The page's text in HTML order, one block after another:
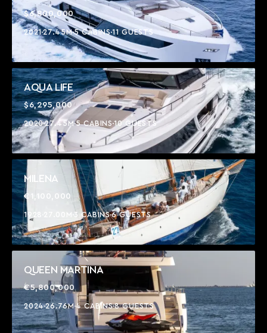
$6,800,000
202127.45M5 CABINS 11 GUESTS
AQUA LIFE
$6,295,000
202027.45M 5 CABINS 10 GUESTS
MILENA
€1,100,000
1928 27.00M 3 CABINS6 GUESTS
QUEEN MARTINA
€5,800,000
202426.76M 4 CABINS8 GUESTS